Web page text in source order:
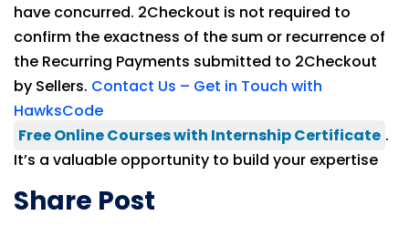
have concurred. 2Checkout is not required to
confirm the exactness of the sum or recurrence of
the Recurring Payments submitted to 2Checkout
by Sellers. Contact Us – Get in Touch with
HawksCode
Free Online Courses with Internship Certificate .
It’s a valuable opportunity to build your expertise
Share Post